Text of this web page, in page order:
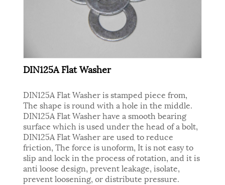
DIN125A Flat Washer
DIN125A Flat Washer is stamped piece from,
The shape is round with a hole in the middle.
DIN125A Flat Washer have a smooth bearing
surface which is used under the head of a bolt,
DIN125A Flat Washer are used to reduce
friction, The force is unoform, It is not easy to
slip and lock in the process of rotation, and it is
anti loose design, prevent leakage, isolate,
prevent loosening, or distribute pressure.